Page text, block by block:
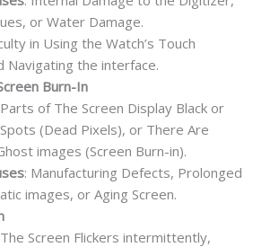
or Water Damage.
in Using the Watch’s Touch
Navigating the interface.
Burn-In
of The Screen Display Black or
(Dead Pixels), or There Are
images (Screen Burn-in).
: Manufacturing Defects, Prolonged
images, or Aging Screen.
Screen Flickers intermittently,